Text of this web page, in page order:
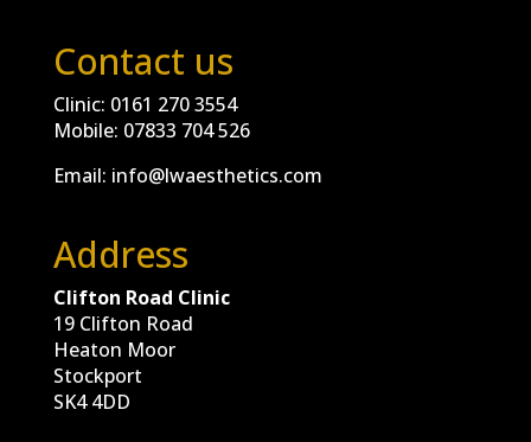
Contact us
Clinic: 0161 270 3554
Mobile: 07833 704 526
Email: info@lwaesthetics.com
Address
Clifton Road Clinic
19 Clifton Road
Heaton Moor
Stockport
SK4 4DD